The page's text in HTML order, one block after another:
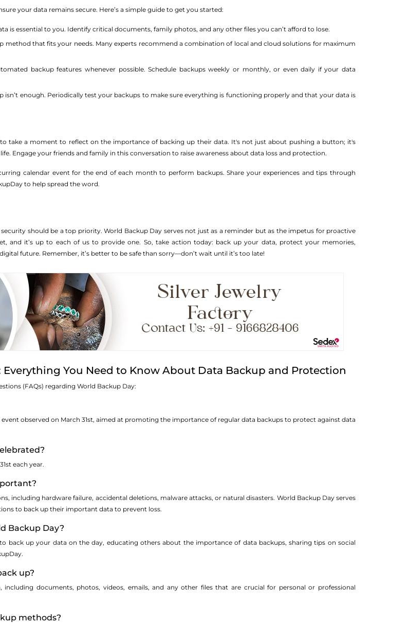
your data remains secure. Here’s a simple guide to get you started:
is essential to you. Identify critical documents, family photos, and any other files you can’t afford to lose.
method that fits your needs. Many experts recommend a combination of local and cloud solutions for maximum
backup features whenever possible. Schedule backups weekly or monthly, or even daily if your data
isn’t enough. Periodically test your backups to make sure everything is functioning properly and that your data is
take a moment to reflect on the importance of backing up their data. It's not just about pushing a button; it's
Engage your friends and family in this conversation to raise awareness about data loss and protection.
calendar event for the end of each month to perform backups. Share your experiences and tips through
to help spread the word.
should be a top priority. World Backup Day serves not just as a reminder but as the impetus for proactive
and it’s up to each of us to provide one. So, take action today: back up your data, protect your memories,
future. Remember, it’s better to be safe than sorry—don’t wait until it’s too late!
Everything You Need to Know About Data Backup and Protection
(FAQs) regarding World Backup Day:
event observed on March 31st, aimed at promoting the importance of regular data backups to protect against data
each year.
including hardware failure, accidental deletions, malware attacks, or natural disasters. World Backup Day serves
to back up their important data to prevent loss.
Backup Day?
back up your data on the day, educating others about the importance of data backups, sharing tips on social
up?
documents, photos, videos, emails, and any other files that are crucial for personal or professional
methods?